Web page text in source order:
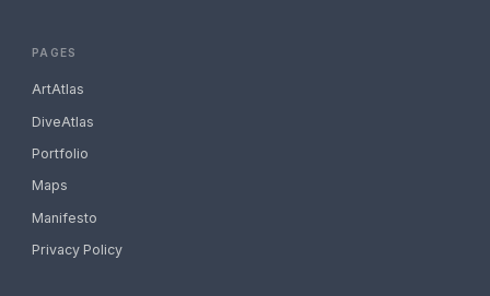
PAGES
ArtAtlas
DiveAtlas
Portfolio
Maps
Manifesto
Privacy Policy